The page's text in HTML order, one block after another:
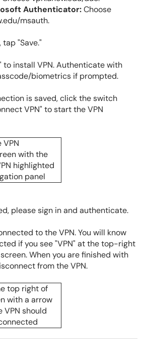
Authenticator:Choose
msauth.
"Save."
to install VPN. Authenticate with
biometrics if prompted.
is saved, click the switch
VPN" to start the VPN
please sign in and authenticate.
to the VPN. You will know
if you see "VPN" at the top-right
When you are finished with
from the VPN.